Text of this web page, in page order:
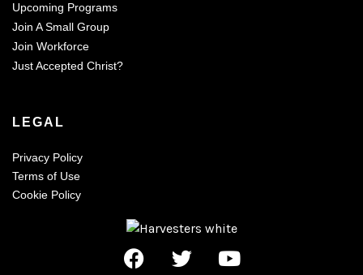
Upcoming Programs
Join A Small Group
Join Workforce
Just Accepted Christ?
LEGAL
Privacy Policy
Terms of Use
Cookie Policy